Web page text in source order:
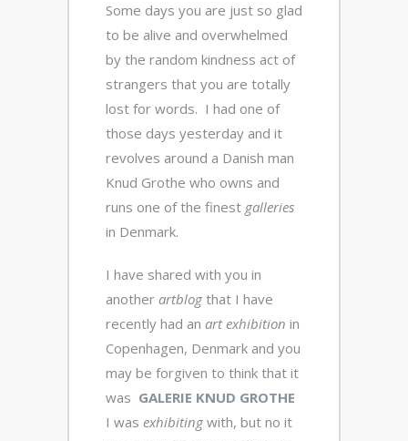
Some days you are just so glad
to be alive and overwhelmed
by the random kindness act of
strangers that you are totally
lost for words. I had one of
those days yesterday and it
revolves around a Danish man
Knud Grothe who owns and
runs one of the finest galleries
in Denmark.
I have shared with you in
another artblog that I have
recently had an art exhibition in
Copenhagen, Denmark and you
may be forgiven to think that it
was GALERIE KNUD GROTHE
I was exhibiting with, but no it